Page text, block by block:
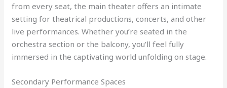
from every seat, the main theater offers an intimate
setting for theatrical productions, concerts, and other
live performances. Whether you’re seated in the
orchestra section or the balcony, you’ll feel fully
immersed in the captivating world unfolding on stage.
Secondary Performance Spaces